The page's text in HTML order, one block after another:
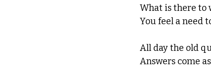
What is there to
You feel a need
All day the old
Answers come